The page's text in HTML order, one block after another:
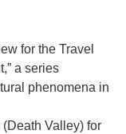
for the Travel
a series
phenomena in
Valley) for